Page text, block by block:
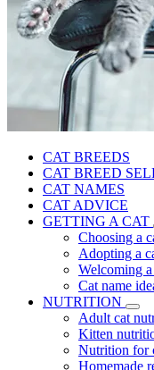
CAT BREEDS
CAT BREED
CAT NAMES
CAT ADVICE
GETTING A CAT
Choosing a
Adopting a
Welcoming
Cat name
NUTRITION
Adult cat
Kitten
Nutrition for
Homemade